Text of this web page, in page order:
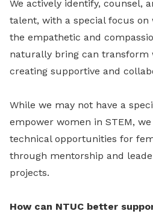
We actively identify, counsel,
talent, with a special focus on
the empathetic and
naturally bring can transform
creating supportive and
While we may not have a
empower women in STEM,
technical opportunities for
through mentorship and
projects.
How can NTUC better